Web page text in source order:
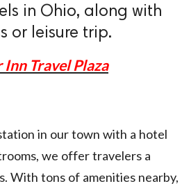
in Ohio, along with
or leisure trip.
Travel Plaza
in our town with a hotel
we offer travelers a
With tons of amenities nearby,